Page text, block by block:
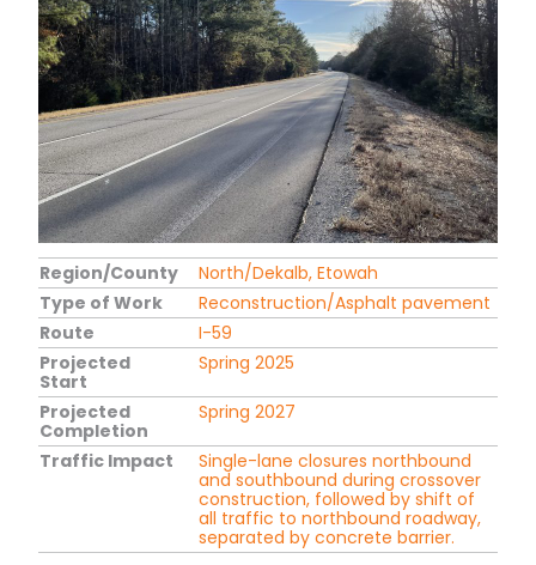
Region/County
North/Dekalb, Etowah
Type of Work
Reconstruction/Asphalt pavement
Route
I-59
Projected
Start
Spring 2025
Projected
Completion
Spring 2027
Traffic Impact
Single-lane closures northbound
and southbound during crossover
construction, followed by shift of
all traffic to northbound roadway,
separated by concrete barrier.